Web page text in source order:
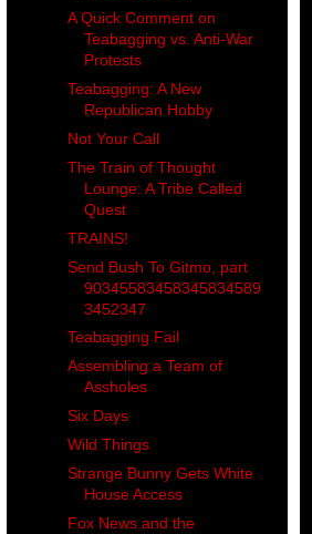
A Quick Comment on
Teabagging vs. Anti-War
Protests
Teabagging: A New
Republican Hobby
Not Your Call
The Train of Thought
Lounge: A Tribe Called
Quest
TRAINS!
Send Bush To Gitmo, part
90345583458345834589
3452347
Teabagging Fail
Assembling a Team of
Assholes
Six Days
Wild Things
Strange Bunny Gets White
House Access
Fox News and the